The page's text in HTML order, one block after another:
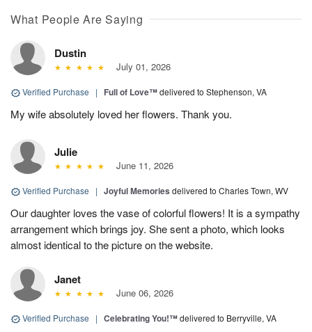
What People Are Saying
Dustin
July 01, 2026
Verified Purchase | Full of Love™delivered to Stephenson, VA
My wife absolutely loved her flowers. Thank you.
Julie
June 11, 2026
Verified Purchase | Joyful Memories delivered to Charles Town, WV
Our daughter loves the vase of colorful flowers! It is a sympathy
arrangement which brings joy. She sent a photo, which looks
almost identical to the picture on the website.
Janet
June 06, 2026
Verified Purchase | Celebrating You!™delivered to Berryville, VA